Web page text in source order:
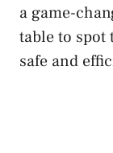
a game-
table to spot
safe and